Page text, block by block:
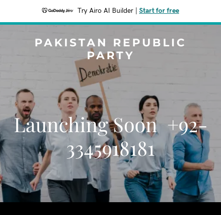
Try Airo AI Builder Start for free
PAKISTAN REPUBLIC
PARTY
Launching Soon +92-
3345918181